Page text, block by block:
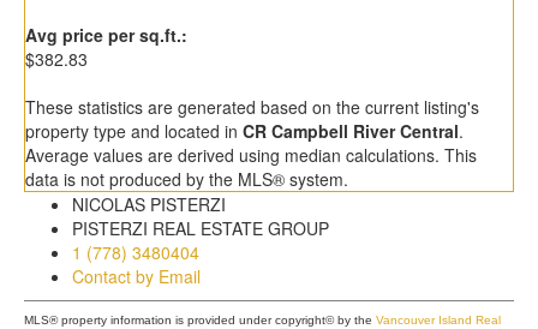
Avg price per sq.ft.:
$382.83
These statistics are generated based on the current listing's
property type and located in CR Campbell River Central.
Average values are derived using median calculations. This
data is not produced by the MLS® system.
NICOLAS PISTERZI
PISTERZI REAL ESTATE GROUP
1 (778) 3480404
Contact by Email
MLS® property information is provided under copyright© by the Vancouver Island Real